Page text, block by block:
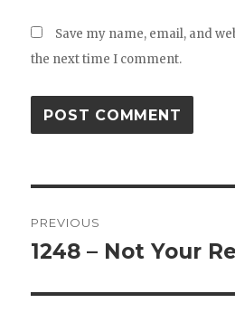
Save my name, email, and
the next time I comment.
navigation
PREVIOUS
Previous
1248 – Not Your